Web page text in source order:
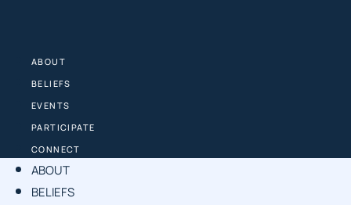
content
ABOUT
BELIEFS
EVENTS
PARTICIPATE
CONNECT
ABOUT
BELIEFS